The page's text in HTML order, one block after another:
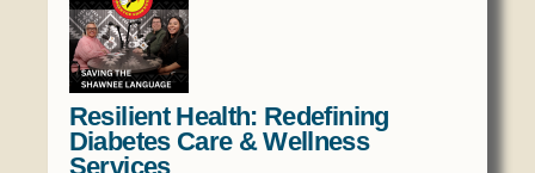
Homeowner Assistance Fund
Resilient Health: Redefining
Diabetes Care & Wellness
Services